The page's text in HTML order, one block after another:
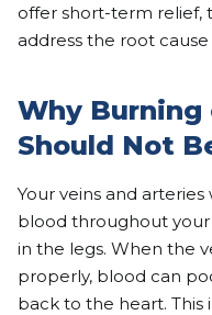
offer short-term relief,
address the root cause
Why Burning
Should Not
Your veins and
blood throughout your
in the legs. When the
properly, blood can
back to the heart. This